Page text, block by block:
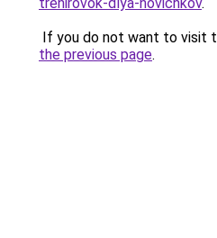
If you do not want to visit
the previous page.